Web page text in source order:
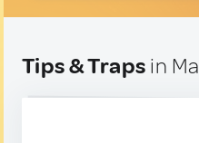
Tips & Traps in